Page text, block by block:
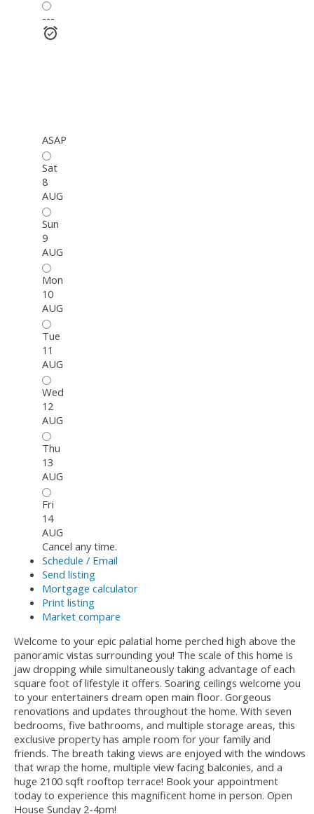
---
ASAP
Sat
8
AUG
Sun
9
AUG
Mon
10
AUG
Tue
11
AUG
Wed
12
AUG
Thu
13
AUG
Fri
14
AUG
Cancel any time.
Schedule / Email
Send listing
Mortgage calculator
Print listing
Market compare
Welcome to your epic palatial home perched high above the
panoramic vistas surrounding you! The scale of this home is
jaw dropping while simultaneously taking advantage of each
square foot of lifestyle it offers. Soaring ceilings welcome you
to your entertainers dream open main floor. Gorgeous
renovations and updates throughout the home. With seven
bedrooms, five bathrooms, and multiple storage areas, this
exclusive property has ample room for your family and
friends. The breath taking views are enjoyed with the windows
that wrap the home, multiple view facing balconies, and a
huge 2100 sqft rooftop terrace! Book your appointment
today to experience this magnificent home in person. Open
House Sunday 2-4pm!